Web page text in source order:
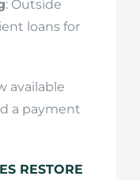
: Outside
loans for
available
a payment
RESTORE